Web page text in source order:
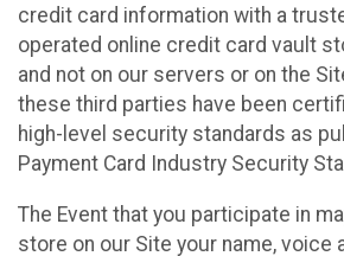
credit card information with a
operated online credit card vault
and not on our servers or on the
these third parties have been
high-level security standards as
Payment Card Industry Security
The Event that you participate in
store on our Site your name, voice